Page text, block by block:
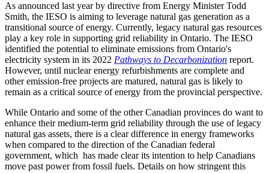
As announced last year by directive from Energy Minister Todd
Smith, the IESO is aiming to leverage natural gas generation as a
transitional source of energy. Currently, legacy natural gas resources
play a key role in supporting grid reliability in Ontario. The IESO
identified the potential to eliminate emissions from Ontario's
electricity system in its 2022 Pathways to Decarbonization report.
However, until nuclear energy refurbishments are complete and
other emission-free projects are matured, natural gas is likely to
remain as a critical source of energy from the provincial perspective.
While Ontario and some of the other Canadian provinces do want to
enhance their medium-term grid reliability through the use of legacy
natural gas assets, there is a clear difference in energy frameworks
when compared to the direction of the Canadian federal
government, which has made clear its intention to help Canadians
move past power from fossil fuels. Details on how stringent this